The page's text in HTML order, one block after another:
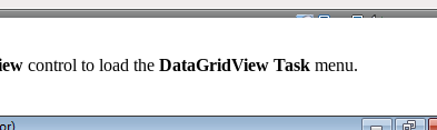
control to load the DataGridView Task menu.